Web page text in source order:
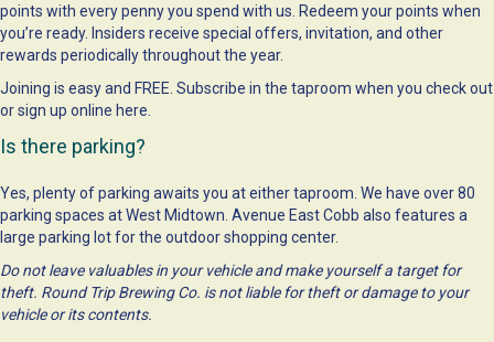
points with every penny you spend with us. Redeem your points when
you’re ready. Insiders receive special offers, invitation, and other
rewards periodically throughout the year.
Joining is easy and FREE. Subscribe in the taproom when you check out
or sign up online here.
Is there parking?
Yes, plenty of parking awaits you at either taproom. We have over 80
parking spaces at West Midtown. Avenue East Cobb also features a
large parking lot for the outdoor shopping center.
Do not leave valuables in your vehicle and make yourself a target for
theft. Round Trip Brewing Co. is not liable for theft or damage to your
vehicle or its contents.